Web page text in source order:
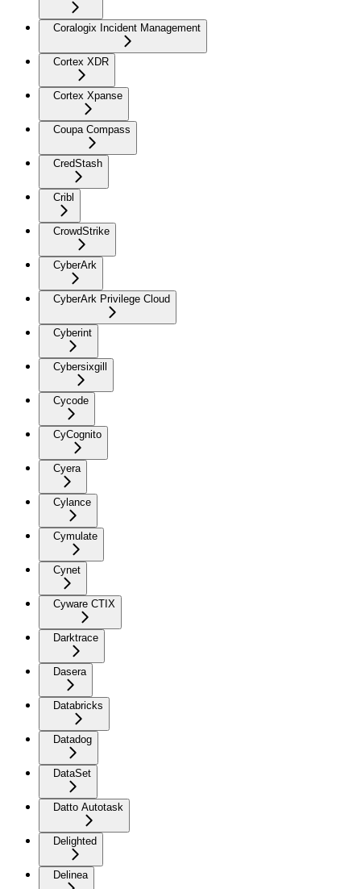
Coralogix Incident Management
Cortex XDR
Cortex Xpanse
Coupa Compass
CredStash
Cribl
CrowdStrike
CyberArk
CyberArk Privilege Cloud
Cyberint
Cybersixgill
Cycode
CyCognito
Cyera
Cylance
Cymulate
Cynet
Cyware CTIX
Darktrace
Dasera
Databricks
Datadog
DataSet
Datto Autotask
Delighted
Delinea